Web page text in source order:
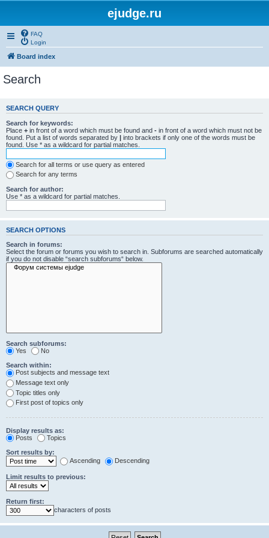
ejudge.ru
FAQ
Login
Board index
Search
SEARCH QUERY
Search for keywords:
Place + in front of a word which must be found and - in front of a word which must not be
found. Put a list of words separated by | into brackets if only one of the words must be
found. Use * as a wildcard for partial matches.
Search for all terms or use query as entered
Search for any terms
Search for author:
Use * as a wildcard for partial matches.
SEARCH OPTIONS
Search in forums:
Select the forum or forums you wish to search in. Subforums are searched automatically
if you do not disable “search subforums“ below.
Search subforums:
Yes
No
Search within:
Post subjects and message text
Message text only
Topic titles only
First post of topics only
Display results as:
Posts
Topics
Sort results by:
Ascending
Descending
Limit results to previous:
Return first:
characters of posts